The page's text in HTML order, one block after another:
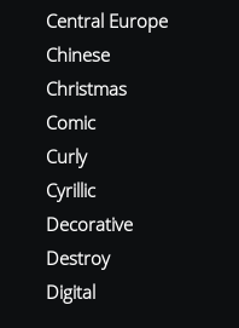
Central Europe
Chinese
Christmas
Comic
Curly
Cyrillic
Decorative
Destroy
Digital